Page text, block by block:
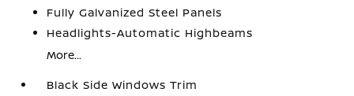
Fully Galvanized Steel Panels
Headlights-Automatic Highbeams
More...
Black Side Windows Trim